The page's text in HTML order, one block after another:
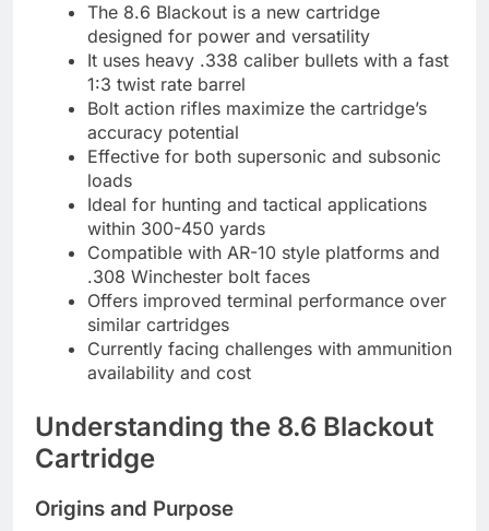
The 8.6 Blackout is a new cartridge
designed for power and versatility
It uses heavy .338 caliber bullets with a fast
1:3 twist rate barrel
Bolt action rifles maximize the cartridge’s
accuracy potential
Effective for both supersonic and subsonic
loads
Ideal for hunting and tactical applications
within 300-450 yards
Compatible with AR-10 style platforms and
.308 Winchester bolt faces
Offers improved terminal performance over
similar cartridges
Currently facing challenges with ammunition
availability and cost
Understanding the 8.6 Blackout
Cartridge
Origins and Purpose